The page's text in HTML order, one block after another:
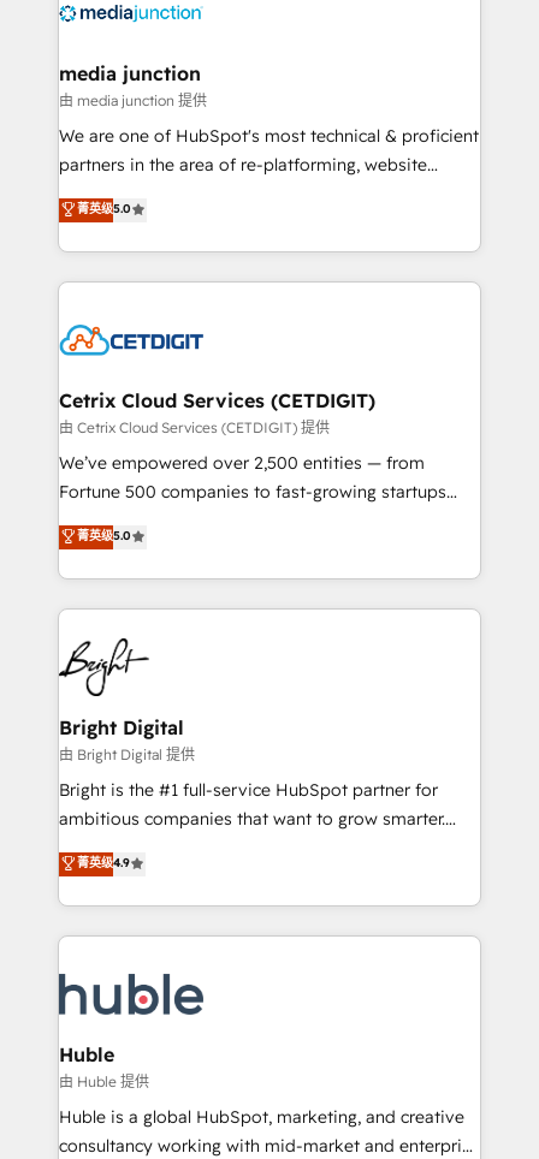
offer unparalleled insights. Operating in five
Mexico, USA, and Portugal—we've executed over a
hundred successful operations. Our approach,
rooted in RevOps principles, integrates analysis,
training, planning, and qualification. Leveraging
inbound marketing tactics, we focus on
understanding, nurturing, and converting leads.
competitive market.
media junction
由 media junction 提供
We are one of HubSpot's most technical & proficient
partners in the area of re-platforming, website
design & development. We specialize in multi-hub
implementations for mid-market & enterprise
companies. We are woman-owned, powered by
coffee, and we ❤️ dogs. We produce award-winning
Impact Award 🏆2022 Technical Expertise Impact
Award 🏆2020 Elite Solutions Partner 🏆2019
Integrations HubSpot Impact Award 🏆2019
Marketing Enablement HubSpot Impact Award 🏆
2018 Website Design HubSpot Impact Award 🏆2017
Growth-Driven Design Agency of the Year 🏆2016
Sales Enablement HubSpot Impact Award 🏆2015
HubSpot COS Performance Award 🏆2014 HubSpot
COS Design Award 🏆2013 HubSpot Marketplace
Partner 📆Founded in 1997
菁英级5.0
Cetrix Cloud Services (CETDIGIT)
由 Cetrix Cloud Services (CETDIGIT) 提供
We’ve empowered over 2,500 entities — from
Fortune 500 companies to fast-growing startups
and nonprofits — to streamline operations, scale
revenue, and unlock the full potential of HubSpot.
With deep technical and industry expertise, we fuse
automation, integration, and AI innovation to deliver
lasting impact. We specialize in: • Turnkey and end-
to-end HubSpot implementations • Onboarding for
Sales, Service, Marketing & Content Hubs • AI voice
and chat agents, predictive automation, and smart
workflows • Salesforce + HubSpot integration •
Website design and CMS development • ERP
integration: SAP, NetSuite, Microsoft Dynamics, … •
platform • Client/member portals built on HubSpot •
CaterSuite for the catering industry • Custom and
WooCommerce, BuilderTrend, and more Experience
the difference — reach out to see how AI + HubSpot
菁英级5.0
Bright Digital
由 Bright Digital 提供
Bright is the #1 full-service HubSpot partner for
ambitious companies that want to grow smarter.
From HubSpot onboarding, to training, from
developing a new website to lead generation and
digital marketing; we do it all (and with great
results)! In short, our services include: - HubSpot
HubSpot development: websites, custom modules,
integrations - Marketing & sales solutions: digital
marketing, advertising, campaigns, content and
design We connect people, data and technology to
improve customer experiences. With our bright
people, exciting ideas and can-do mentality, we
菁英级4.9
Huble
由 Huble 提供
Huble is a global HubSpot, marketing, and creative
consultancy working with mid-market and enterprise